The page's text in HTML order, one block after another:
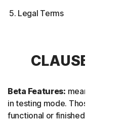
Legal Terms
CLAUSE 1 –
Beta Features: means new
in testing mode. Those features
functional or finished.